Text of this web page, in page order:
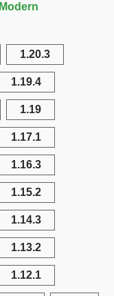
Modern
1.20.3
1.19.4
1.19
1.17.1
1.16.3
1.15.2
1.14.3
1.13.2
1.12.1